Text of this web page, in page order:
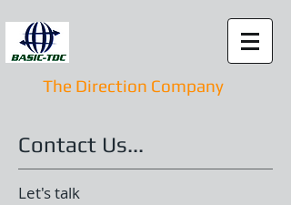
The Direction Company
Contact Us...
Let's talk